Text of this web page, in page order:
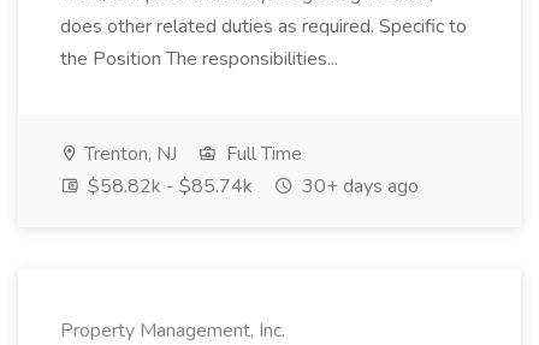
does other related duties as required. Specific to
the Position The responsibilities...
Trenton, NJ
Full Time
$58.82k - $85.74k
30+ days ago
Property Management, Inc.